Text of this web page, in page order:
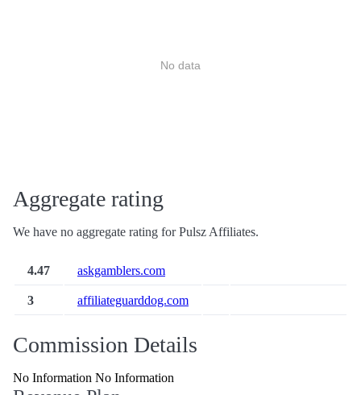
No data
Aggregate rating
We have no aggregate rating for Pulsz Affiliates.
4.47 askgamblers.com
3 affiliateguarddog.com
Commission Details
No Information No Information